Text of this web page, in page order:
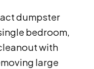
dumpster
bedroom,
with
large